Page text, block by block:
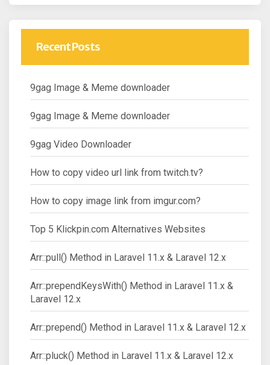
Recent Posts
9gag Image & Meme downloader
9gag Image & Meme downloader
9gag Video Downloader
How to copy video url link from twitch.tv?
How to copy image link from imgur.com?
Top 5 Klickpin.com Alternatives Websites
Arr::pull() Method in Laravel 11.x & Laravel 12.x
Arr::prependKeysWith() Method in Laravel 11.x &
Laravel 12.x
Arr::prepend() Method in Laravel 11.x & Laravel 12.x
Arr::pluck() Method in Laravel 11.x & Laravel 12.x